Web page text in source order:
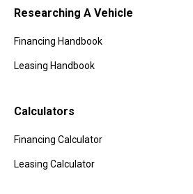
Researching A Vehicle
Financing Handbook
Leasing Handbook
Calculators
Financing Calculator
Leasing Calculator